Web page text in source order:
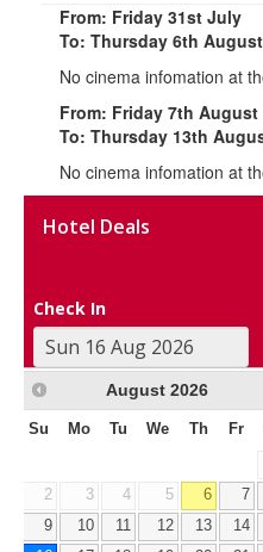
From: Friday 31st July
To: Thursday 6th August
No cinema infomation at
From: Friday 7th August
To: Thursday 13th
No cinema infomation at
Hotel Deals
Check In
August 2026
Su Mo Tu We Th Fr
2
3 4 5 6 7
9
10 11 12 13 14